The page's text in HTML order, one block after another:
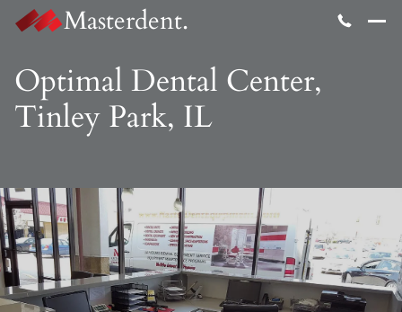
Masterdent.
Optimal Dental Center,
Tinley Park, IL